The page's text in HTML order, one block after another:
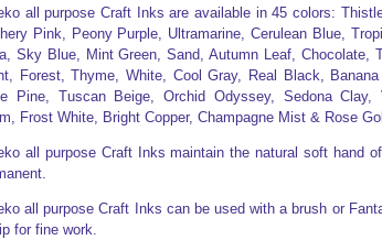
all purpose Craft Inks are available in 45 colors:
Pink, Peony Purple, Ultramarine, Cerulean Blue,
Sky Blue, Mint Green, Sand, Autumn Leaf, Chocolate,
Forest, Thyme, White, Cool Gray, Real Black,
Pine, Tuscan Beige, Orchid Odyssey, Sedona
Frost White, Bright Copper, Champagne Mist & Rose
all purpose Craft Inks maintain the natural soft hand
all purpose Craft Inks can be used with a brush or
for fine work.